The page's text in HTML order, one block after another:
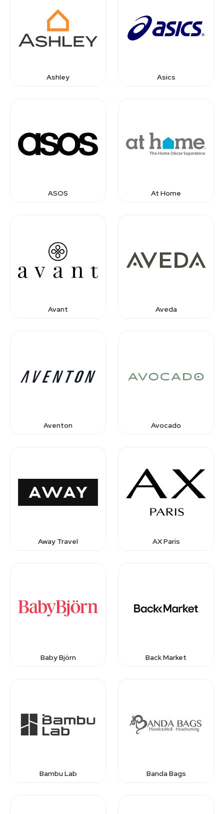
Ashley Asics
ASOS At Home
Avant Aveda
Aventon Avocado
Away Travel AX Paris
Baby Björn Back Market
Bambu Lab Banda Bags